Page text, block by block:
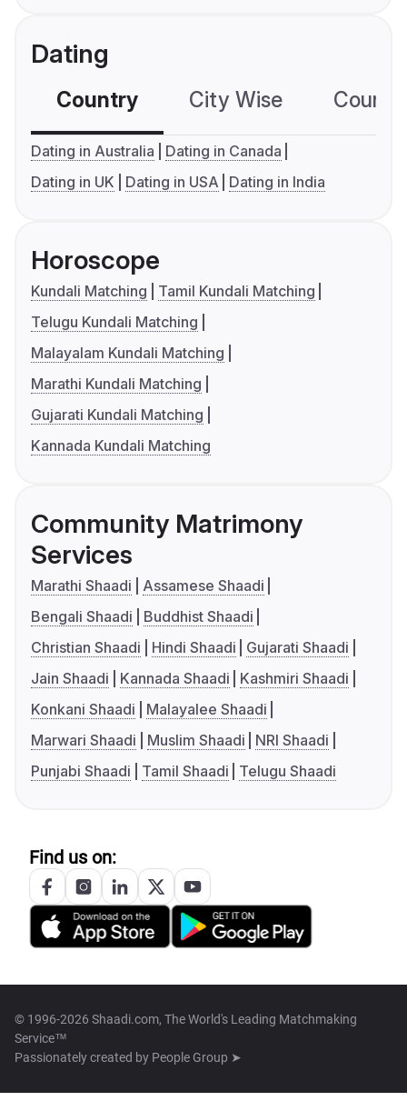
Dating
Country City Wise
Dating in Australia
Dating in Canada
Dating in UK
Dating in USA Dating in India
Horoscope
Kundali Matching
Tamil Kundali Matching
Telugu Kundali Matching
Malayalam Kundali Matching
Marathi Kundali Matching
Gujarati Kundali Matching
Kannada Kundali Matching
Community Matrimony
Services
Marathi Shaadi
Assamese Shaadi
Bengali Shaadi
Buddhist Shaadi
Christian Shaadi
Hindi Shaadi
Gujarati Shaadi
Jain Shaadi
Kannada Shaadi
Kashmiri Shaadi
Konkani Shaadi
Malayalee Shaadi
Marwari Shaadi
Muslim Shaadi
NRI Shaadi
Punjabi Shaadi
Tamil Shaadi Telugu Shaadi
Find us on:
© 1996-2026 Shaadi.com, The World's Leading Matchmaking
Service™
Passionately created by People Group ➤